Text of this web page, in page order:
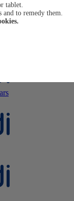
tablet.
to remedy them.